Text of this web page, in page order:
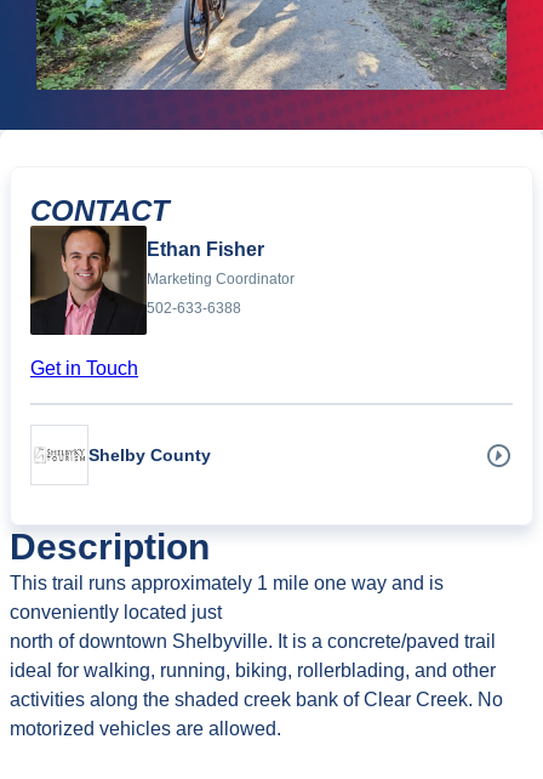
Description
This trail runs approximately 1 mile one way and is
conveniently located just
north of downtown Shelbyville. It is a concrete/paved trail
ideal for walking, running, biking, rollerblading, and other
activities along the shaded creek bank of Clear Creek. No
motorized vehicles are allowed.
CONTACT
Ethan Fisher
Marketing Coordinator
502-633-6388
Get in Touch
Shelby County